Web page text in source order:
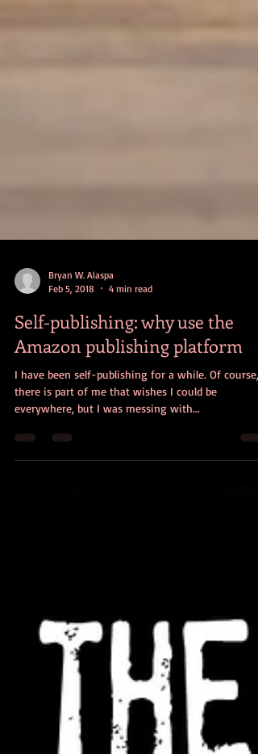
Feb 5, 2018
4 min read
Self-publishing: why use the
Amazon publishing platform
I have been self-publishing for a while. Of course,
everywhere, but I was messing with...